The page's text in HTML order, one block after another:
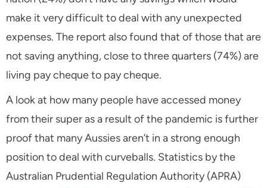
make it very difficult to deal with any unexpected
expenses. The report also found that of those that are
not saving anything, close to three quarters (74%) are
living pay cheque to pay cheque.
A look at how many people have accessed money
from their super as a result of the pandemic is further
proof that many Aussies aren’t in a strong enough
position to deal with curveballs. Statistics by the
Australian Prudential Regulation Authority (APRA)